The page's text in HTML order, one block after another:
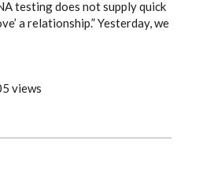
testing does not supply quick
a relationship.” Yesterday, we
views